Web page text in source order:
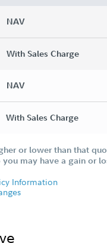
NAV
With Sales Charge
NAV
With Sales Charge
or lower than that
may have a gain or
Information